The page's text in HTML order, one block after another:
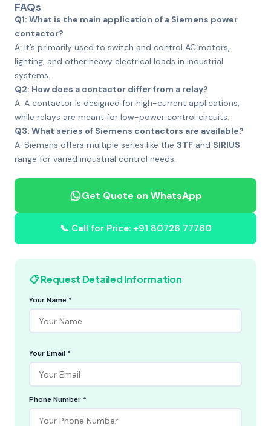
FAQs
Q1: What is the main application of a Siemens power
contactor?
A: It’s primarily used to switch and control AC motors,
lighting, and other heavy electrical loads in industrial
systems.
Q2: How does a contactor differ from a relay?
A: A contactor is designed for high-current applications,
while relays are meant for low-power control circuits.
Q3: What series of Siemens contactors are available?
A: Siemens offers multiple series like the 3TF and SIRIUS
range for varied industrial control needs.
Get Quote on WhatsApp
📞 Call for Price: +91 80726 77760
📋 Request Detailed Information
Your Name *
Your Email *
Phone Number *